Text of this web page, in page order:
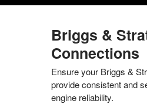
Briggs &
Connections
Ensure your Briggs &
provide consistent and
engine reliability.